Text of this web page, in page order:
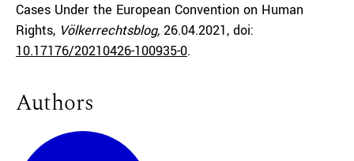
Cases Under the European Convention on Human
Rights, Völkerrechtsblog, 26.04.2021, doi:
10.17176/20210426-100935-0.
Authors